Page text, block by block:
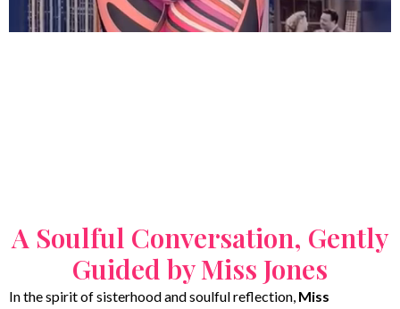
A Soulful Conversation, Gently
Guided by Miss Jones
In the spirit of sisterhood and soulful reflection, Miss